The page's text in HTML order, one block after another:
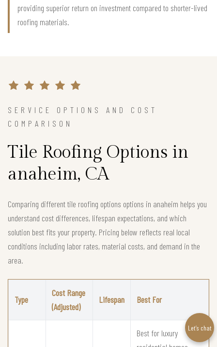
providing superior return on investment compared to shorter-lived
roofing materials.
SERVICE OPTIONS AND COST
COMPARISON
Tile Roofing Options in
anaheim, CA
Comparing different tile roofing options options in anaheim helps you
understand cost differences, lifespan expectations, and which
solution best fits your property. Pricing below reflects real local
conditions including labor rates, material costs, and demand in the
area.
Type
Cost Range
(Adjusted)
Lifespan Best For
Best for luxury
Let’s chat